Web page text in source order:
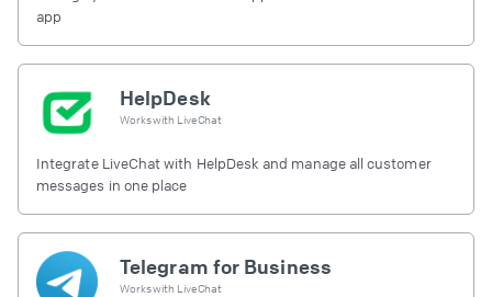
app
HelpDesk
Works with LiveChat
Integrate LiveChat with HelpDesk and manage all customer
messages in one place
Telegram for Business
Works with LiveChat